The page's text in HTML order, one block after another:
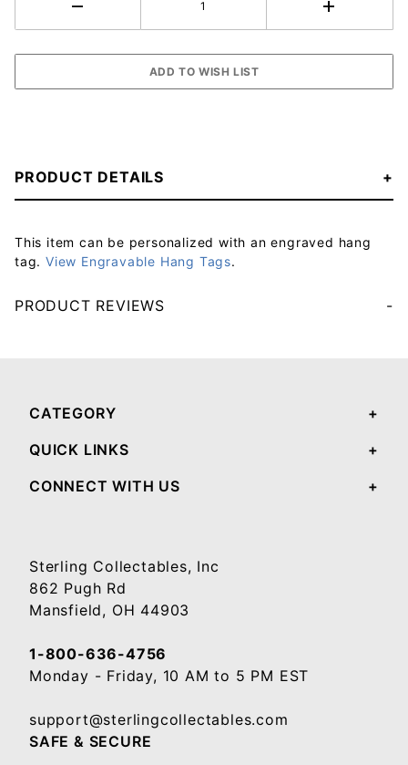
PRODUCT DETAILS
This item can be personalized with an engraved hang
tag. View Engravable Hang Tags.
PRODUCT REVIEWS
CATEGORY
QUICK LINKS
CONNECT WITH US
Sterling Collectables, Inc
862 Pugh Rd
Mansfield, OH 44903
1-800-636-4756
Monday - Friday, 10 AM to 5 PM EST
support@sterlingcollectables.com
SAFE & SECURE